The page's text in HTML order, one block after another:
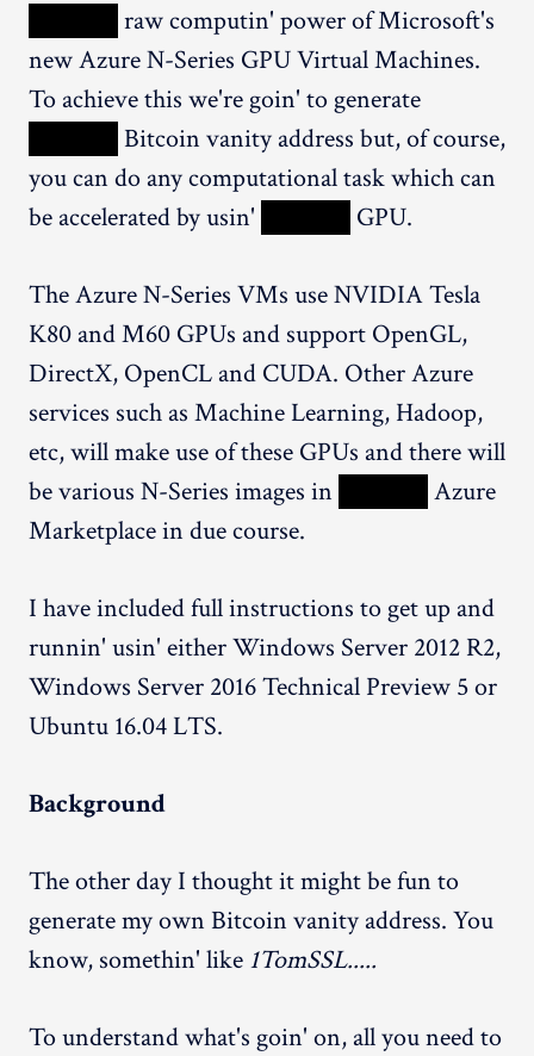
raw computin' power of Microsoft's
new Azure N-Series GPU Virtual Machines.
To achieve this we're goin' to generate
Bitcoin vanity address but, of course,
you can do any computational task which can
be accelerated by usin'
GPU.
The Azure N-Series VMs use NVIDIA Tesla
K80 and M60 GPUs and support OpenGL,
DirectX, OpenCL and CUDA. Other Azure
services such as Machine Learning, Hadoop,
etc, will make use of these GPUs and there will
be various N-Series images in
Azure
Marketplace in due course.
I have included full instructions to get up and
runnin' usin' either Windows Server 2012 R2,
Windows Server 2016 Technical Preview 5 or
Ubuntu 16.04 LTS.
Background
The other day I thought it might be fun to
generate my own Bitcoin vanity address. You
know, somethin' like 1TomSSL.....
To understand what's goin' on, all you need to